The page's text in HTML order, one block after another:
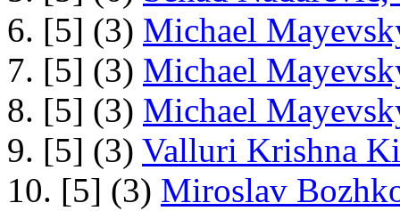
6. [5] (3) Michael
7. [5] (3) Michael
8. [5] (3) Michael
9. [5] (3) Valluri Krishna
10. [5] (3) Miroslav